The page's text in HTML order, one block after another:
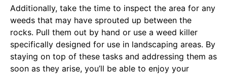
Additionally, take the time to inspect the area for any
weeds that may have sprouted up between the
rocks. Pull them out by hand or use a weed killer
specifically designed for use in landscaping areas. By
staying on top of these tasks and addressing them as
soon as they arise, you’ll be able to enjoy your